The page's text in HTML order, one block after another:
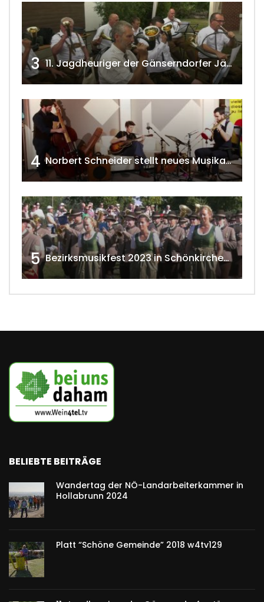
3 11. Jagdheuriger der Gänserndorfer Jäger 2020 w4tv166
4 Norbert Schneider stellt neues Musikalbum vor 2020 w4tv168
5 Bezirksmusikfest 2023 in Schönkirchen-Reyersdorf
BELIEBTE BEITRÄGE
Wandertag der NÖ-Landarbeiterkammer in
Hollabrunn 2024
Platt “Schöne Gemeinde” 2018 w4tv129